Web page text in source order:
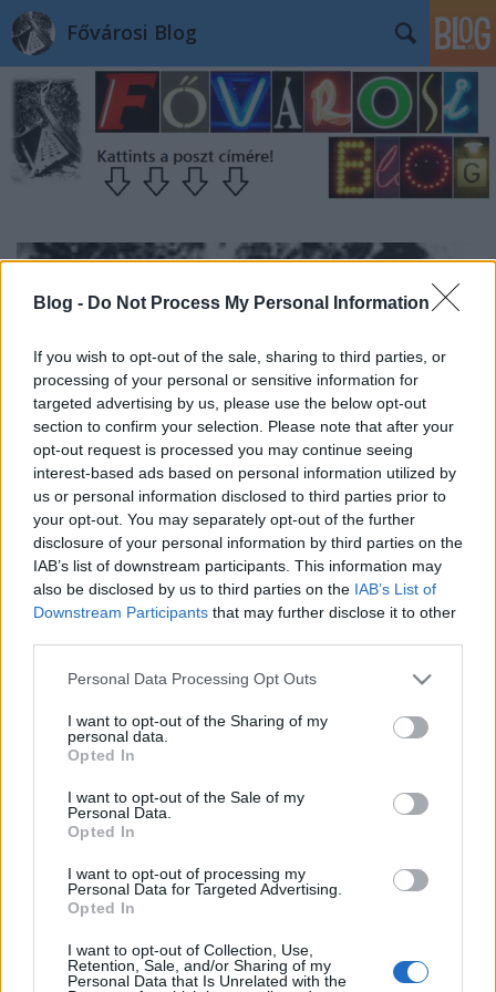
Blog - Do Not Process My Personal Information
If you wish to opt-out of the sale, sharing to third parties, or
processing of your personal or sensitive information for
targeted advertising by us, please use the below opt-out
section to confirm your selection. Please note that after your
opt-out request is processed you may continue seeing
interest-based ads based on personal information utilized by
us or personal information disclosed to third parties prior to
your opt-out. You may separately opt-out of the further
disclosure of your personal information by third parties on the
IAB’s list of downstream participants. This information may
also be disclosed by us to third parties on the IAB’s List of
Downstream Participants that may further disclose it to other
Please note that this website/app uses one or more Google
not limited to your visit or usage behaviour. You may click to
grant or deny consent to Google and its third-party tags to
use your data for below specified purposes in below Google
consent section.
Personal Data Processing Opt Outs
I want to opt-out of the Sharing of my
personal data.
Opted In
I want to opt-out of the Sale of my
Personal Data.
Opted In
I want to opt-out of processing my
Personal Data for Targeted Advertising.
Opted In
I want to opt-out of Collection, Use,
Retention, Sale, and/or Sharing of my
Personal Data that Is Unrelated with the
Fővárosi Blog
fovarosi.blog.hu• 2011. január 22.
Az első Alstom Metropolis metrókocsiknak már 2008
májusában meg kellett volna érkezniük Budapestre,
de végül csak 2009 elejére értek ide. 2009 során a
tesztelésükkel volt elfoglalva a BKV (és az NKH, mint
felügyelő hatóság). Az alábbiakban azt tekintjük át:
mi történt a…
A Hősök tere hasonmása